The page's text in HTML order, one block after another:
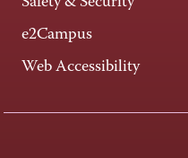
e2Campus
Web Accessibility